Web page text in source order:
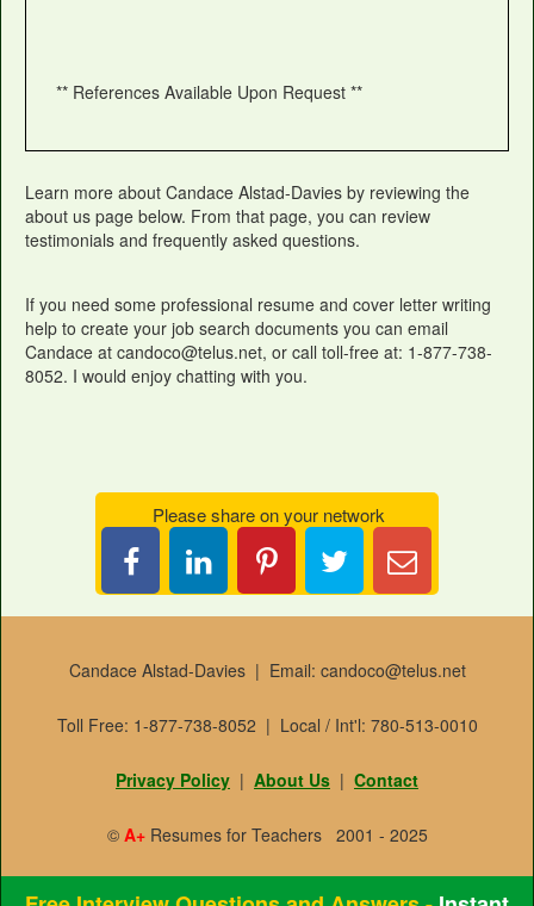
** References Available Upon Request **
Learn more about Candace Alstad-Davies by reviewing the
about us page below. From that page, you can review
testimonials and frequently asked questions.
If you need some professional resume and cover letter writing
help to create your job search documents you can email
Candace at candoco@telus.net, or call toll-free at: 1-877-738-
8052. I would enjoy chatting with you.
Please share on your network
Share
LinkedIn
Tweet
this
Candace Alstad-Davies | Email: candoco@telus.net
Toll Free: 1-877-738-8052 | Local / Int'l: 780-513-0010
Privacy Policy | About Us | Contact
© A+ Resumes for Teachers 2001 - 2025